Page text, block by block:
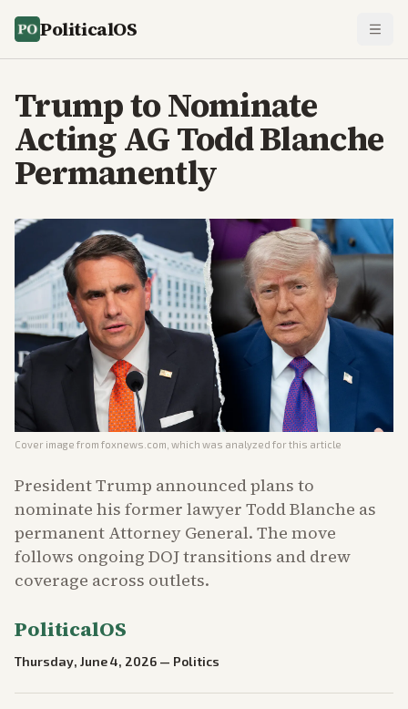
PoliticalOS
Trump to Nominate
Acting AG Todd Blanche
Permanently
Cover image from foxnews.com , which was analyzed for this article
President Trump announced plans to
nominate his former lawyer Todd Blanche as
permanent Attorney General. The move
follows ongoing DOJ transitions and drew
coverage across outlets.
PoliticalOS
Thursday, June 4, 2026 — Politics